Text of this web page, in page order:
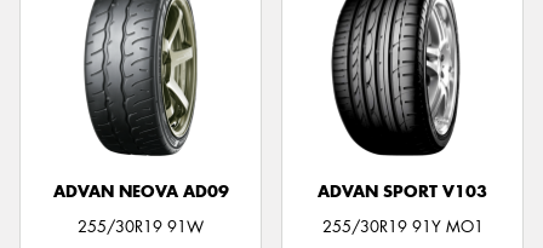
ADVAN NEOVA AD09
255/30R19 91W
ADVAN SPORT V103
255/30R19 91Y MO1